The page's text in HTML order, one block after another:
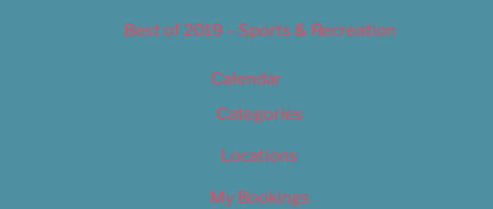
Best of 2019 – Sports & Recreation
Calendar
Categories
Locations
My Bookings